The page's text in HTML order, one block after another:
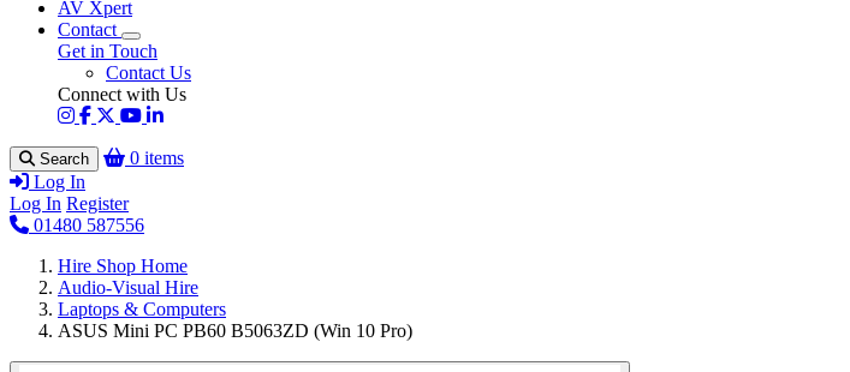
AV Xpert
Contact
Get in Touch
Contact Us
Connect with Us
Search
0 items
Log In
Log In Register
01480 587556
Hire Shop Home
Audio-Visual Hire
Laptops & Computers
ASUS Mini PC PB60 B5063ZD (Win 10 Pro)